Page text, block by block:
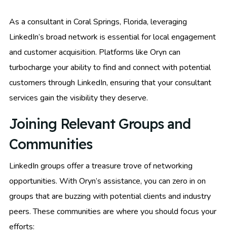
As a consultant in Coral Springs, Florida, leveraging
LinkedIn’s broad network is essential for local engagement
and customer acquisition. Platforms like Oryn can
turbocharge your ability to find and connect with potential
customers through LinkedIn, ensuring that your consultant
services gain the visibility they deserve.
Joining Relevant Groups and
Communities
LinkedIn groups offer a treasure trove of networking
opportunities. With Oryn’s assistance, you can zero in on
groups that are buzzing with potential clients and industry
peers. These communities are where you should focus your
efforts: